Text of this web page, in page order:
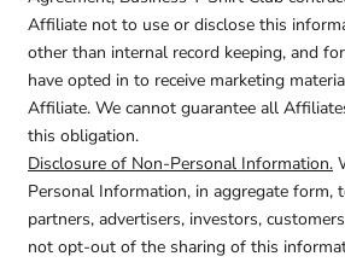
Affiliate not to use or disclose this
other than internal record keeping, and
have opted in to receive marketing
Affiliate. We cannot guarantee all
this obligation.
Disclosure of Non-Personal Information.
Personal Information, in aggregate form,
partners, advertisers, investors,
not opt-out of the sharing of this